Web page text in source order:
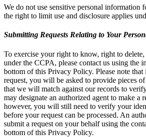
We do not use sensitive personal information
the right to limit use and disclosure applies
Submitting Requests Relating to Your
To exercise your right to know, right to
under the CCPA, please contact us using the
bottom of this Privacy Policy. Please note that
request, you will be asked to provide pieces
that we will match against our records to
may designate an authorized agent to make a
however, you will still need to verify your
before your request can be processed. An
submit a request on your behalf using the
bottom of this Privacy Policy.